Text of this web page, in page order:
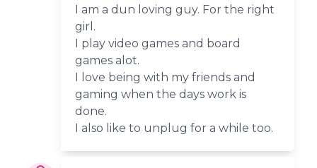
I am a dun loving guy. For the right
girl.
I play video games and board
games alot.
I love being with my friends and
gaming when the days work is
done.
I also like to unplug for a while too.